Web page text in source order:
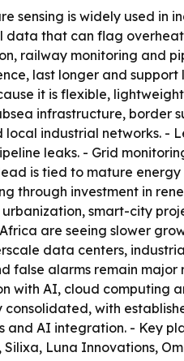
sensing is widely used in
that can flag
railway monitoring and
last longer and
it is flexible,
infrastructure, border
industrial networks. -
leaks. - Grid
lead is tied to mature
through investment in
smart-city
are seeing slower
data centers,
false alarms remain
with AI, cloud computing
consolidated, with
and AI integration. - Key
Silixa, Luna Innovations,